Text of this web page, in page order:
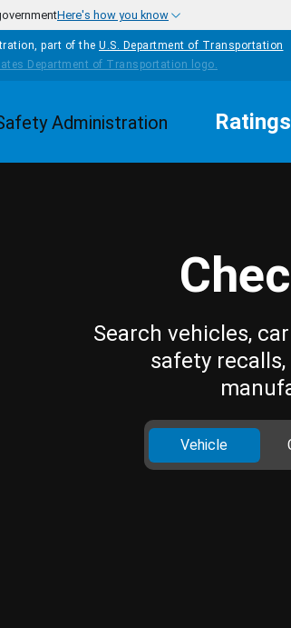
Here's how you know
part of the U.S. Department of Transportation
Ratings
Search vehicles,
safety
Vehicle